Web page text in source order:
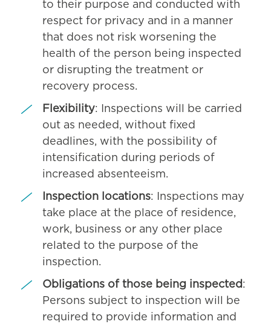
to their purpose and conducted with
respect for privacy and in a manner
that does not risk worsening the
health of the person being inspected
or disrupting the treatment or
recovery process.
Flexibility: Inspections will be carried
out as needed, without fixed
deadlines, with the possibility of
intensification during periods of
increased absenteeism.
Inspection locations: Inspections may
take place at the place of residence,
work, business or any other place
related to the purpose of the
inspection.
Obligations of those being inspected :
Persons subject to inspection will be
required to provide information and